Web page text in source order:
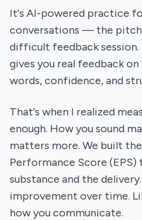
It's AI-powered practice
conversations — the
difficult feedback session.
gives you real feedback
words, confidence, and
That's when I realized
enough. How you sound
matters more. We built
Performance Score
substance and the
improvement over time.
how you communicate.